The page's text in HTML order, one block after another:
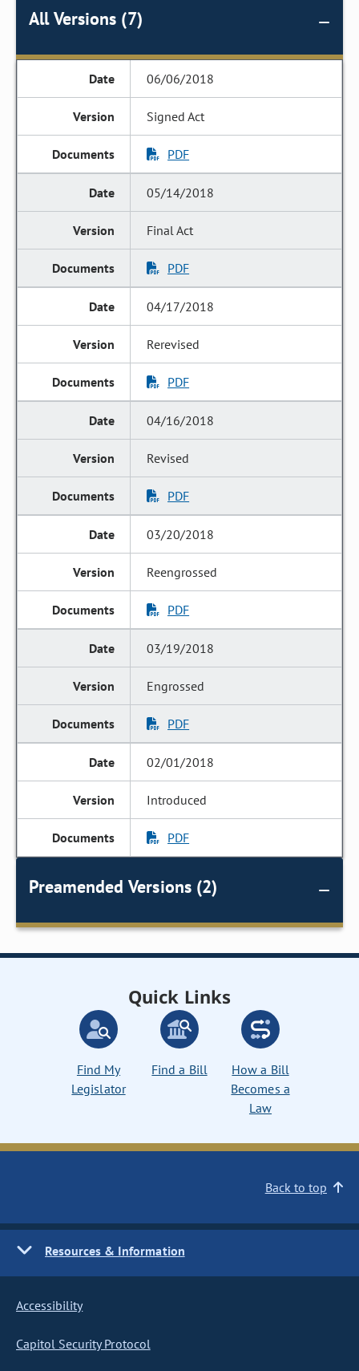
All Versions (7)
06/06/2018
Signed Act
PDF
05/14/2018
Final Act
PDF
04/17/2018
Rerevised
PDF
04/16/2018
Revised
PDF
03/20/2018
Reengrossed
PDF
03/19/2018
Engrossed
PDF
02/01/2018
Introduced
PDF
Preamended Versions (2)
Quick Links
Find My
Legislator
Find a Bill
How a Bill
Becomes a
Law
Back to top
Resources & Information
Accessibility
Capitol Security Protocol